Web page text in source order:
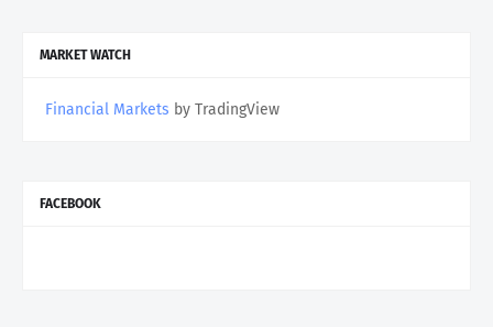
MARKET WATCH
Financial Markets by TradingView
FACEBOOK